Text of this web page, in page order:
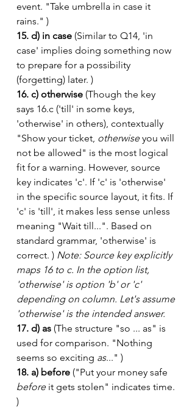
event. "Take umbrella in case it
rains." )
15. d) in case (Similar to Q14, 'in
case' implies doing something now
to prepare for a possibility
(forgetting) later. )
16. c) otherwise (Though the key
says 16.c ('till' in some keys,
'otherwise' in others), contextually
"Show your ticket, otherwise you will
not be allowed" is the most logical
fit for a warning. However, source
key indicates 'c'. If 'c' is 'otherwise'
in the specific source layout, it fits. If
'c' is 'till', it makes less sense unless
meaning "Wait till...". Based on
standard grammar, 'otherwise' is
correct. ) Note: Source key explicitly
maps 16 to c. In the option list,
'otherwise' is option 'b' or 'c'
depending on column. Let's assume
'otherwise' is the intended answer.
17. d) as (The structure "so ... as" is
used for comparison. "Nothing
seems so exciting as..." )
18. a) before ("Put your money safe
before it gets stolen" indicates time.
)